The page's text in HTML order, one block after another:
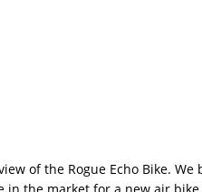
of the Rogue Echo Bike. We